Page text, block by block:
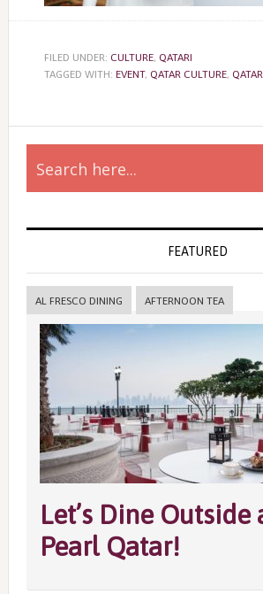
FILED UNDER: CULTURE, QATARI
TAGGED WITH: EVENT, QATAR CULTURE,
Primary
Sidebar
FEATURED
AL FRESCO DINING AFTERNOON TEA
Let’s Dine Outside
Pearl Qatar!